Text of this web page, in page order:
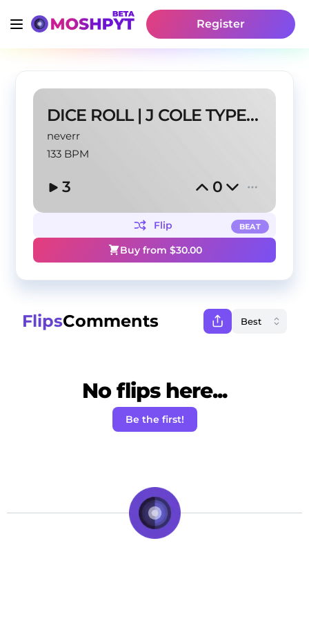
Register
DICE ROLL | J COLE TYPE BEAT
neverr
133 BPM
3 0
BEAT
Flip
Buy from $30.00
FlipsComments
No flips here...
Be the first!